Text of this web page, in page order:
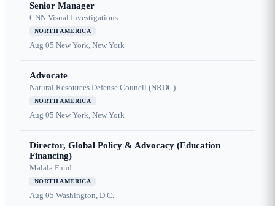
Senior Manager
CNN Visual Investigations
NORTH AMERICA
Aug 05 New York, New York
Advocate
Natural Resources Defense Council (NRDC)
NORTH AMERICA
Aug 05 New York, New York
Director, Global Policy & Advocacy (Education
Financing)
Malala Fund
NORTH AMERICA
Aug 05 Washington, D.C.